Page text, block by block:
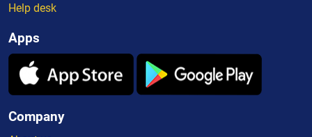
Help desk
Apps
Company